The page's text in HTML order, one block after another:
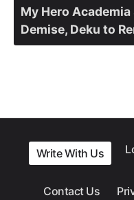
My Hero Academia
Demise, Deku to
Write With Us
Contact Us